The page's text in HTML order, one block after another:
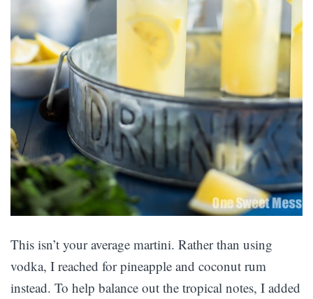
This isn’t your average martini. Rather than using
vodka, I reached for pineapple and coconut rum
instead. To help balance out the tropical notes, I added